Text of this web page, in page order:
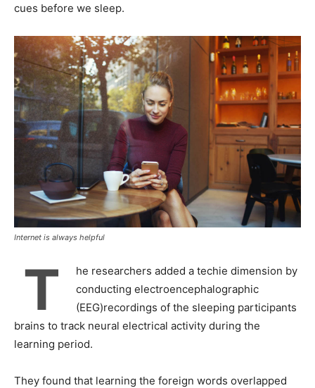
cues before we sleep.
Internet is always helpful
T
he researchers added a techie dimension by
conducting electroencephalographic
(EEG)recordings of the sleeping participants
brains to track neural electrical activity during the
learning period.
They found that learning the foreign words overlapped